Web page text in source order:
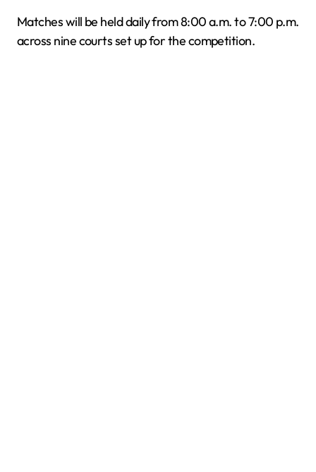
Matches will be held daily from 8:00 a.m. to 7:00 p.m.
across nine courts set up for the competition.